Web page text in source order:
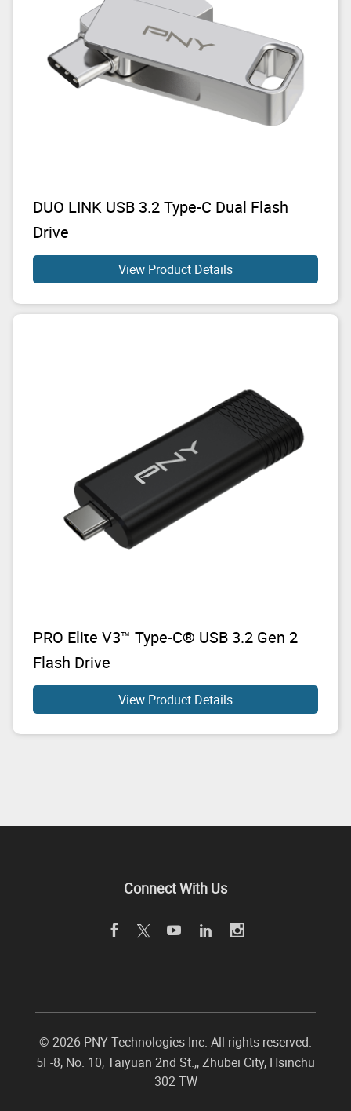
DUO LINK USB 3.2 Type-C Dual Flash
Drive
View Product Details
PRO Elite V3™ Type-C® USB 3.2 Gen 2
Flash Drive
View Product Details
Connect With Us
© 2026 PNY Technologies Inc. All rights reserved.
5F-8, No. 10, Taiyuan 2nd St.,,Zhubei City, Hsinchu
302 TW